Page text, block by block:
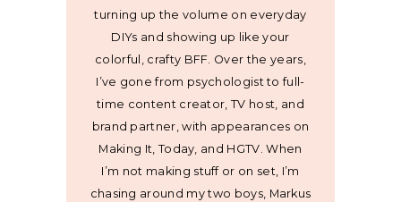
turning up the volume on everyday
DIYs and showing up like your
colorful, crafty BFF. Over the years,
I’ve gone from psychologist to full-
time content creator, TV host, and
brand partner, with appearances on
Making It, Today, and HGTV. When
I’m not making stuff or on set, I’m
chasing around my two boys, Markus